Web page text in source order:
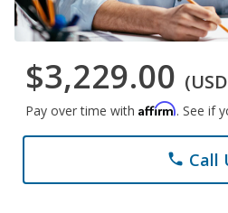
$3,229.00
Pay over time with Affirm. See if
phone Call